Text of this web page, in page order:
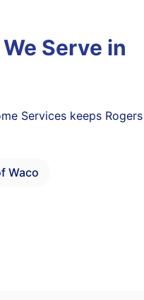
Serve in
Services keeps Rogers
Waco